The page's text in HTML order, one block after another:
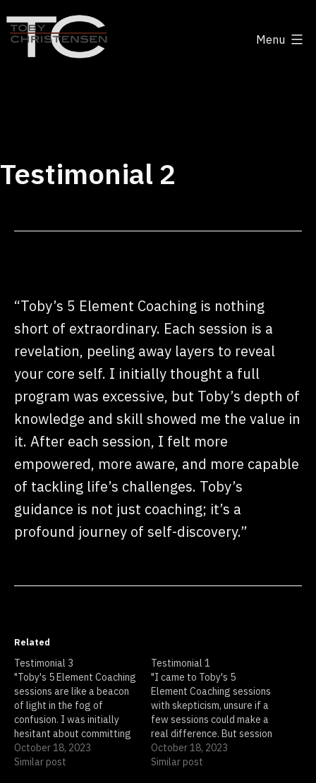
to
content
Disruption
Menu
Testimonial 2
“Toby’s 5 Element Coaching is nothing
short of extraordinary. Each session is a
revelation, peeling away layers to reveal
your core self. I initially thought a full
program was excessive, but Toby’s depth of
knowledge and skill showed me the value in
it. After each session, I felt more
empowered, more aware, and more capable
of tackling life’s challenges. Toby’s
guidance is not just coaching; it’s a
profound journey of self-discovery.”
Related
Testimonial 3
"Toby's 5 Element Coaching
sessions are like a beacon
of light in the fog of
confusion. I was initially
hesitant about committing
to a long-term program,
but Toby's sessions proved
October 18, 2023
Similar post
Testimonial 1
"I came to Toby's 5
Element Coaching sessions
with skepticism, unsure if a
few sessions could make a
real difference. But session
after session, I found
myself gaining insights I
October 18, 2023
Similar post